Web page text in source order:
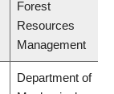
Forest
Resources
Management
Department of